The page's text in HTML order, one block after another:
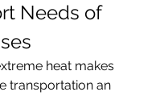
Needs of
heat makes
transportation an